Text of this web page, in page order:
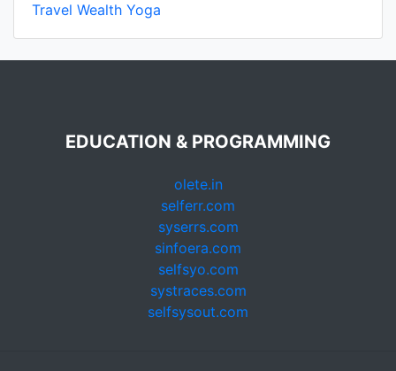
Travel Wealth Yoga
EDUCATION & PROGRAMMING
olete.in
selferr.com
syserrs.com
sinfoera.com
selfsyo.com
systraces.com
selfsysout.com